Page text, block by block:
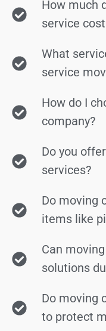
How much
service
What
service
How do I
company?
Do you
services?
Do moving
items like
Can
solutions
Do moving
to protect